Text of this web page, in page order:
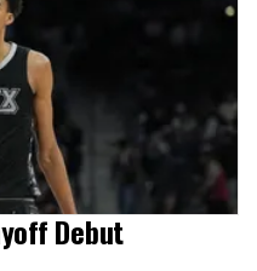
Debut